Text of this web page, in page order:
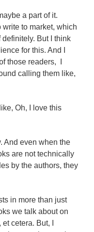
a part of it.
to market, which
But I think
for this. And I
those readers, I
calling them like,
Oh, I love this
And even when the
are not technically
by the authors, they
in more than just
we talk about on
cetera. But, I